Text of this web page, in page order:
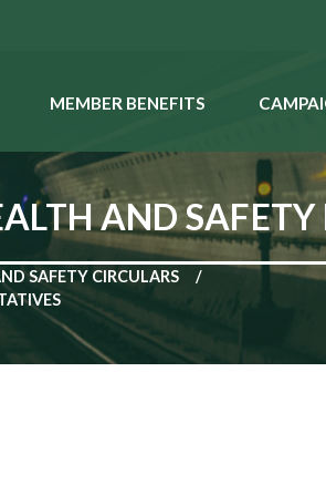
MEMBER BENEFITS
AND SAFETY
SAFETY CIRCULARS